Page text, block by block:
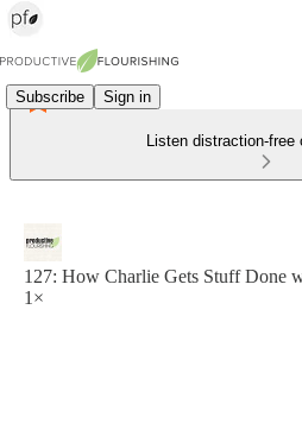
Subscribe Sign in
Listen distraction-free
127: How Charlie Gets Stuff Done
1×